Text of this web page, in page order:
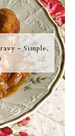
- Simple,